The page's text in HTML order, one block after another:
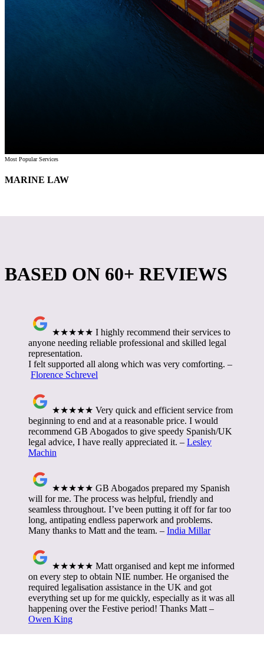
Most Popular Services
MARINE LAW
BASED ON 60+ REVIEWS
★★★★★ I highly recommend their services to
anyone needing reliable professional and skilled legal
representation.
I felt supported all along which was very comforting. –
Florence Schrevel
★★★★★ Very quick and efficient service from
beginning to end and at a reasonable price. I would
recommend GB Abogados to give speedy Spanish/UK
legal advice, I have really appreciated it. – Lesley
Machin
★★★★★ GB Abogados prepared my Spanish
will for me. The process was helpful, friendly and
seamless throughout. I’ve been putting it off for far too
long, antipating endless paperwork and problems.
Many thanks to Matt and the team. – India Millar
★★★★★ Matt organised and kept me informed
on every step to obtain NIE number. He organised the
required legalisation assistance in the UK and got
everything set up for me quickly, especially as it was all
happening over the Festive period! Thanks Matt –
Owen King